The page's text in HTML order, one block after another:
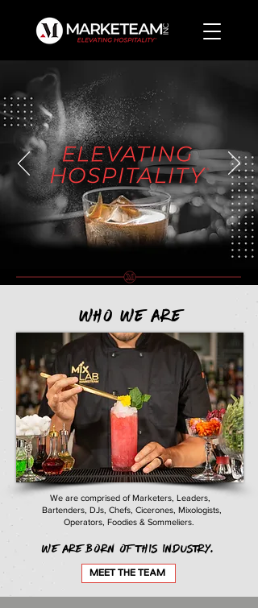
Who We ARE
We are comprised of Marketers, Leaders,
Bartenders, DJs, Chefs, Cicerones, Mixologists,
Operators, Foodies & Sommeliers.
We are born of this industry.
MEET THE TEAM